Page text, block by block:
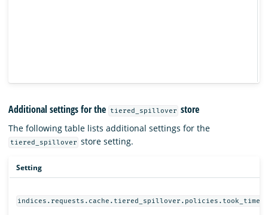
Additional settings for the tiered_spillover store
The following table lists additional settings for the
tiered_spillover store setting.
Setting